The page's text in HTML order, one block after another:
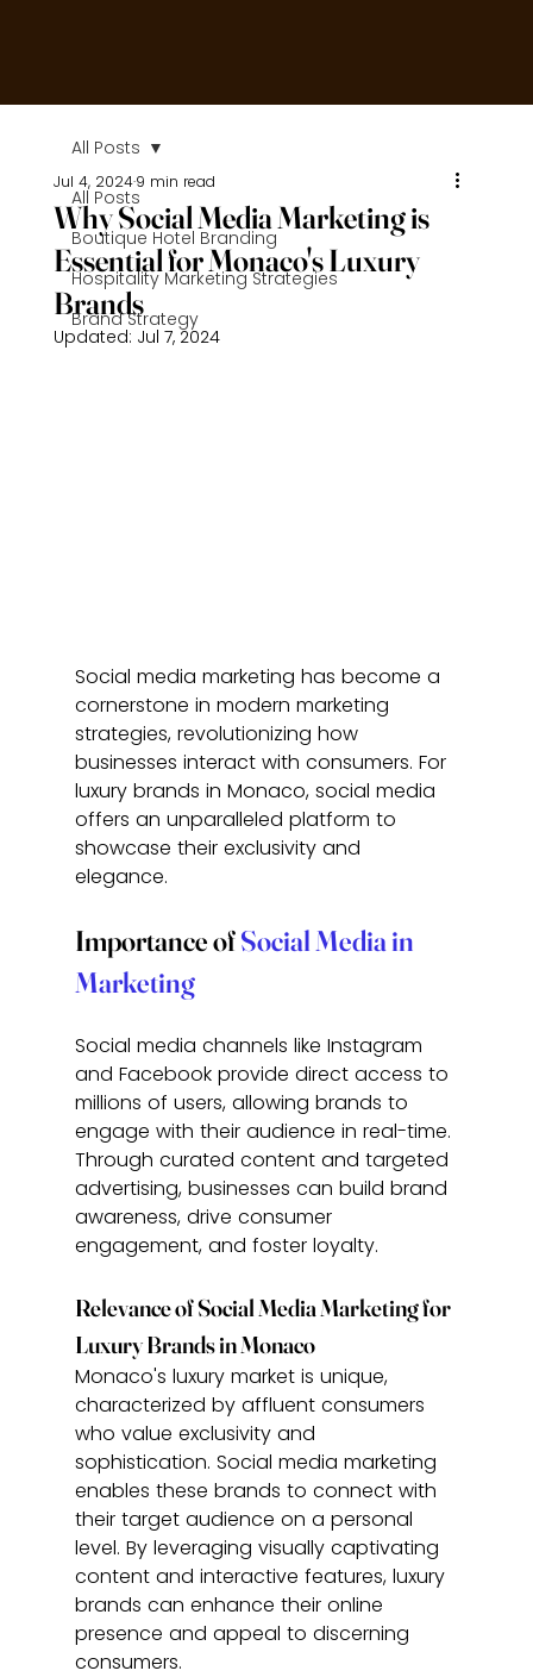
All Posts
Boutique Hotel Branding
Hospitality Marketing Strategies
Brand Strategy
All Posts
Why Social Media Marketing is
Essential for Monaco's Luxury
Brands
Jul 4, 20249 min read
Updated: Jul 7, 2024
Social media marketing has become a
cornerstone in modern marketing
strategies, revolutionizing how
businesses interact with consumers. For
luxury brands in Monaco, social media
offers an unparalleled platform to
showcase their exclusivity and
elegance.
Importance of Social Media in
Marketing
Social media channels like Instagram
and Facebook provide direct access to
millions of users, allowing brands to
engage with their audience in real-time.
Through curated content and targeted
advertising, businesses can build brand
awareness, drive consumer
engagement, and foster loyalty.
Relevance of Social Media Marketing for
Luxury Brands in Monaco
Monaco's luxury market is unique,
characterized by affluent consumers
who value exclusivity and
sophistication. Social media marketing
enables these brands to connect with
their target audience on a personal
level. By leveraging visually captivating
content and interactive features, luxury
brands can enhance their online
presence and appeal to discerning
consumers.